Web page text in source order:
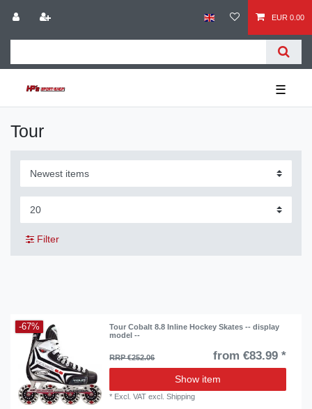
EUR 0.00
☰
Tour
Filter
-67%
Tour Cobalt 8.8 Inline Hockey Skates -- display
model --
RRP €252.06 from €83.99 *
Show item
* Excl. VAT excl.Shipping